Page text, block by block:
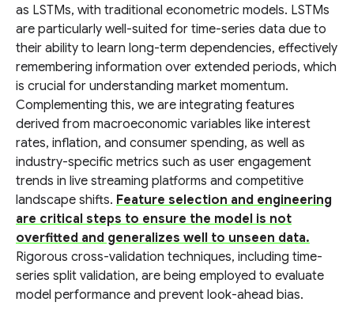
as LSTMs, with traditional econometric models. LSTMs
are particularly well-suited for time-series data due to
their ability to learn long-term dependencies, effectively
remembering information over extended periods, which
is crucial for understanding market momentum.
Complementing this, we are integrating features
derived from macroeconomic variables like interest
rates, inflation, and consumer spending, as well as
industry-specific metrics such as user engagement
trends in live streaming platforms and competitive
landscape shifts. Feature selection and engineering
are critical steps to ensure the model is not
overfitted and generalizes well to unseen data.
Rigorous cross-validation techniques, including time-
series split validation, are being employed to evaluate
model performance and prevent look-ahead bias.